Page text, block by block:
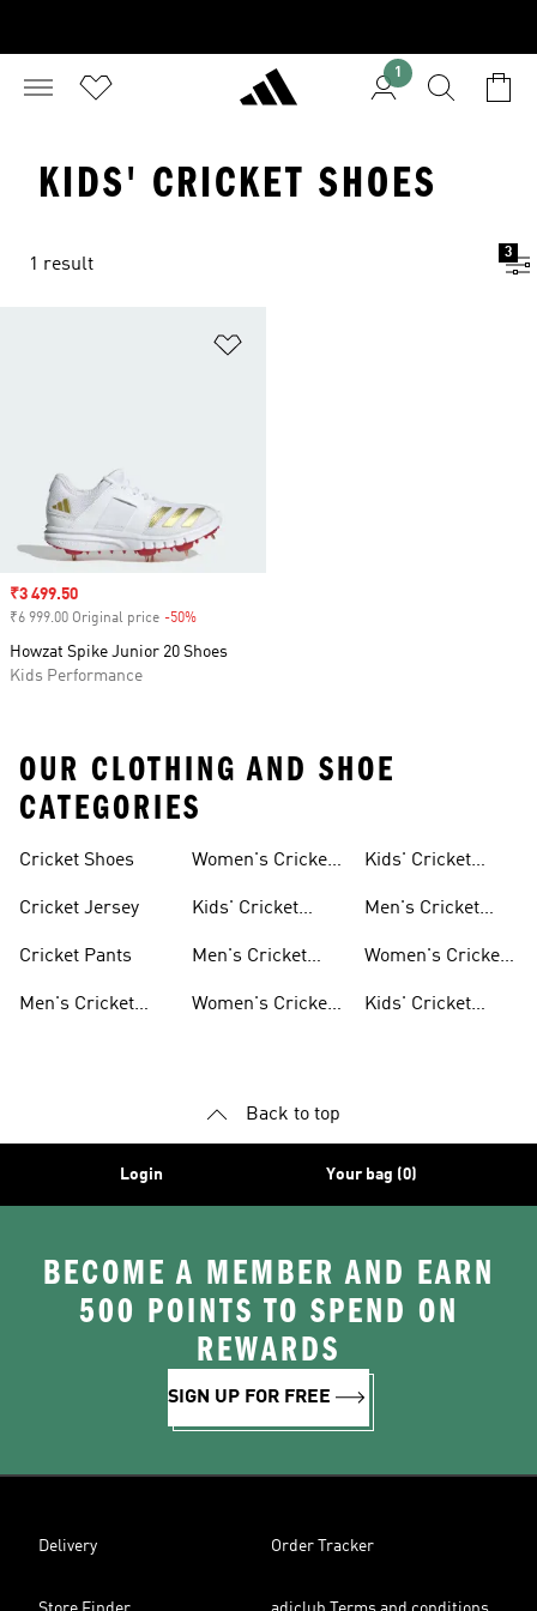
1
KIDS' CRICKET SHOES
1 result
3
Sale price
₹3 499.50
₹6 999.00 Original price -50%
Howzat Spike Junior 20 Shoes
Kids Performance
OUR CLOTHING AND SHOE
CATEGORIES
Cricket Shoes
Cricket Jersey
Cricket Pants
Men's Cricket
Women's Cricket
Kids' Cricket
Men's Cricket
Women's Cricket
Kids' Cricket
Men's Cricket
Women's Cricket
Kids' Cricket
Back to top
Login Your bag (0)
BECOME A MEMBER AND EARN
500 POINTS TO SPEND ON
REWARDS
SIGN UP FOR FREE
Delivery Order Tracker